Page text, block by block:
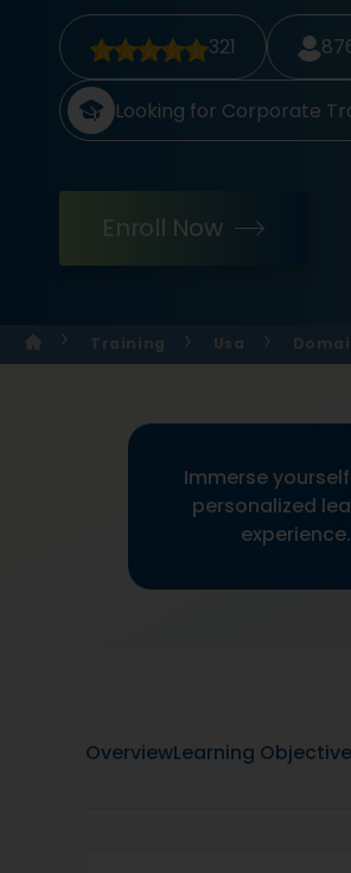
321
Looking for Corporate
Enroll Now
Training Usa
Immerse
personalized
experience.
OverviewLearning